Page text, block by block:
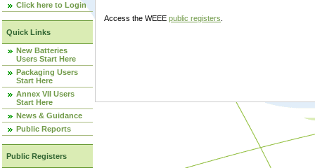
Click here to Login
Quick Links
New Batteries
Users Start Here
Packaging Users
Start Here
Annex VII Users
Start Here
News & Guidance
Public Reports
Public Registers
Access the WEEE public registers